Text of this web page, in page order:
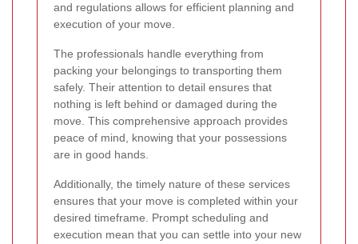
and regulations allows for efficient planning and
execution of your move.
The professionals handle everything from
packing your belongings to transporting them
safely. Their attention to detail ensures that
nothing is left behind or damaged during the
move. This comprehensive approach provides
peace of mind, knowing that your possessions
are in good hands.
Additionally, the timely nature of these services
ensures that your move is completed within your
desired timeframe. Prompt scheduling and
execution mean that you can settle into your new